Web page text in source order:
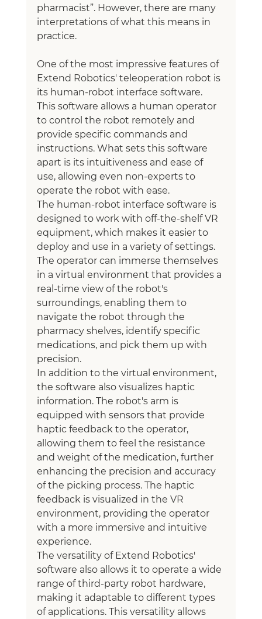
pharmacist”. However, there are many
interpretations of what this means in
practice.
One of the most impressive features of
Extend Robotics' teleoperation robot is
its human-robot interface software.
This software allows a human operator
to control the robot remotely and
provide specific commands and
instructions. What sets this software
apart is its intuitiveness and ease of
use, allowing even non-experts to
operate the robot with ease.
The human-robot interface software is
designed to work with off-the-shelf VR
equipment, which makes it easier to
deploy and use in a variety of settings.
The operator can immerse themselves
in a virtual environment that provides a
real-time view of the robot's
surroundings, enabling them to
navigate the robot through the
pharmacy shelves, identify specific
medications, and pick them up with
precision.
In addition to the virtual environment,
the software also visualizes haptic
information. The robot's arm is
equipped with sensors that provide
haptic feedback to the operator,
allowing them to feel the resistance
and weight of the medication, further
enhancing the precision and accuracy
of the picking process. The haptic
feedback is visualized in the VR
environment, providing the operator
with a more immersive and intuitive
experience.
The versatility of Extend Robotics'
software also allows it to operate a wide
range of third-party robot hardware,
making it adaptable to different types
of applications. This versatility allows